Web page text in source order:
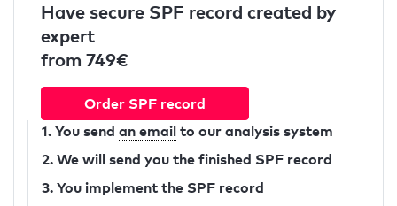
Have secure SPF record created by
expert
from 749€
Order SPF record
1. You send an email to our analysis system
2. We will send you the finished SPF record
3. You implement the SPF record